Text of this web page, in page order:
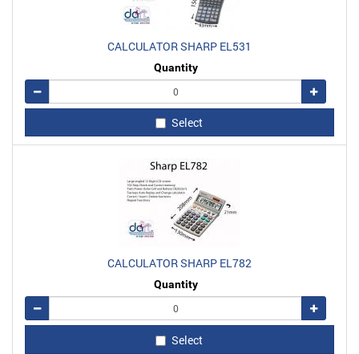
CALCULATOR SHARP EL531
Quantity
Remove
Add
Select
CALCULATOR SHARP EL782
Quantity
Remove
Add
Select